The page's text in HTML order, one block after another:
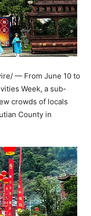
— From June 10 to
Week, a sub-
crowds of locals
County in